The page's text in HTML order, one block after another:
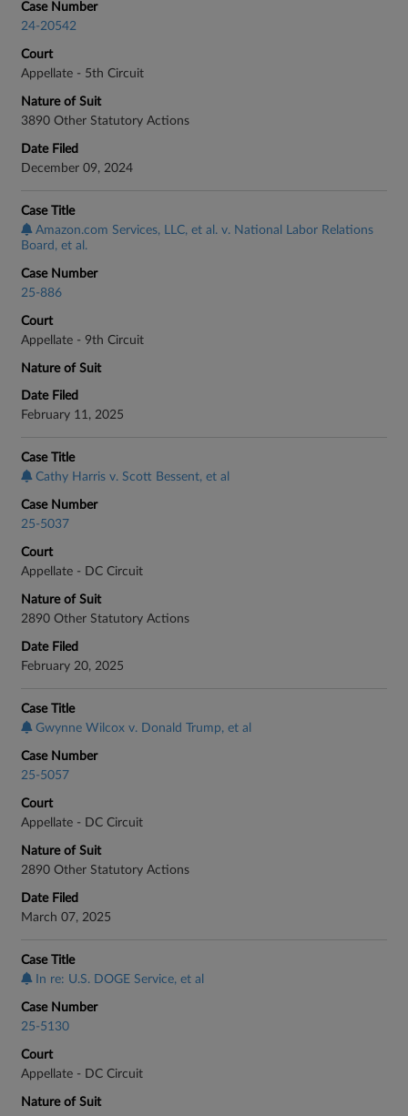
Case Number
24-20542
Court
Appellate - 5th Circuit
Nature of Suit
3890 Other Statutory Actions
Date Filed
December 09, 2024
Case Title
Amazon.com Services, LLC, et al. v. National Labor Relations
Board, et al.
Case Number
25-886
Court
Appellate - 9th Circuit
Nature of Suit
Date Filed
February 11, 2025
Case Title
Cathy Harris v. Scott Bessent, et al
Case Number
25-5037
Court
Appellate - DC Circuit
Nature of Suit
2890 Other Statutory Actions
Date Filed
February 20, 2025
Case Title
Gwynne Wilcox v. Donald Trump, et al
Case Number
25-5057
Court
Appellate - DC Circuit
Nature of Suit
2890 Other Statutory Actions
Date Filed
March 07, 2025
Case Title
In re: U.S. DOGE Service, et al
Case Number
25-5130
Court
Appellate - DC Circuit
Nature of Suit